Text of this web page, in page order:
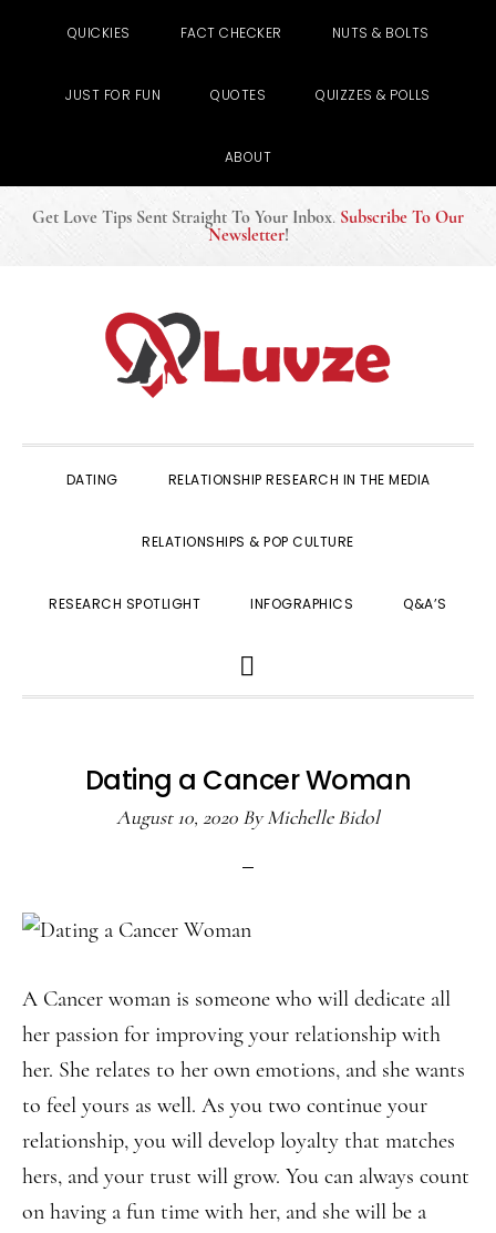
QUICKIES FACT CHECKER NUTS & BOLTS
JUST FOR FUN QUOTES QUIZZES & POLLS
ABOUT
Get Love Tips Sent Straight To Your Inbox. Subscribe To Our
Newsletter!
DATING RELATIONSHIP RESEARCH IN THE MEDIA
RELATIONSHIPS & POP CULTURE
RESEARCH SPOTLIGHT INFOGRAPHICS Q&A’S
SEARCH
Dating a Cancer Woman
August 10, 2020 ByMichelle Bidol
A Cancer woman is someone who will dedicate all
her passion for improving your relationship with
her. She relates to her own emotions, and she wants
to feel yours as well. As you two continue your
relationship, you will develop loyalty that matches
hers, and your trust will grow. You can always count
on having a fun time with her, and she will be a